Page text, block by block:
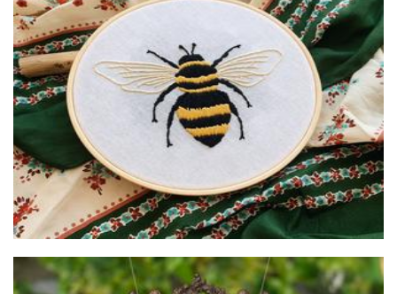
Poppyseed Creative Aus
Textiles